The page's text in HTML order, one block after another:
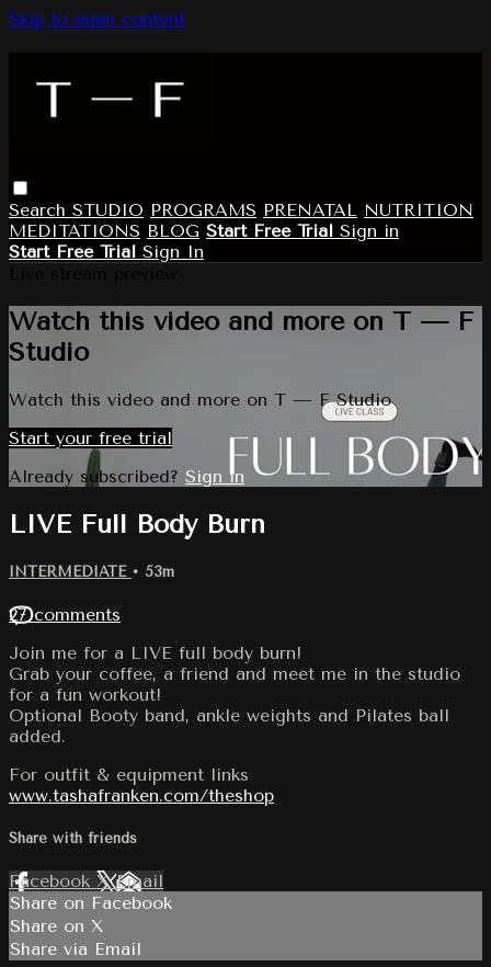
Skip to main content
Search STUDIO PROGRAMS PRENATAL NUTRITION
MEDITATIONS BLOG Start Free Trial Sign in
Start Free Trial Sign In
Watch this video and more on T — F
Studio
Watch this video and more on T — F Studio
Start your free trial
Already subscribed? Sign in
LIVE Full Body Burn
INTERMEDIATE • 53m
27 comments
Join me for a LIVE full body burn!
Grab your coffee, a friend and meet me in the studio
for a fun workout!
Optional Booty band, ankle weights and Pilates ball
added.
For outfit & equipment links
www.tashafranken.com/theshop
Share with friends
Facebook XEmail
Share on Facebook
Share on X
Share via Email